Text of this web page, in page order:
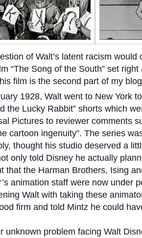
of Walt’s latent racism
“The Song of the South” set
film is the second part of my
1928, Walt went to New York
the Lucky Rabbit” shorts which
Pictures to reviewer comments
cartoon ingenuity”. The series
thought his studio deserved a
only told Disney he actually
that the Harman Brothers, Ising
animation staff were now under
Walt with taking these
firm and told Mintz he could
unknown problem facing Walt